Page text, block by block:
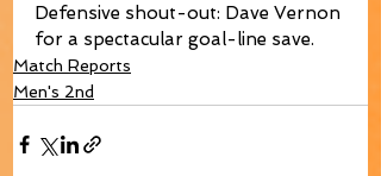
Defensive shout-out: Dave Vernon
for a spectacular goal-line save.
Match Reports
Men's 2nd